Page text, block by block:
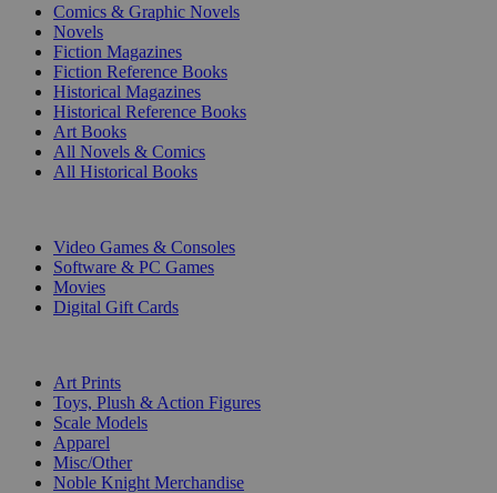
Comics & Graphic Novels
Novels
Fiction Magazines
Fiction Reference Books
Historical Magazines
Historical Reference Books
Art Books
All Novels & Comics
All Historical Books
Video Games & Consoles
Software & PC Games
Movies
Digital Gift Cards
Art Prints
Toys, Plush & Action Figures
Scale Models
Apparel
Misc/Other
Noble Knight Merchandise